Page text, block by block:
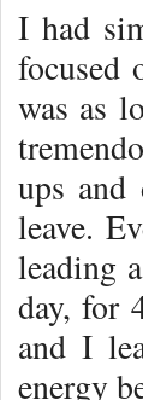
I had
focused
was as
ups
leave.
leading
day, for
and I
energy